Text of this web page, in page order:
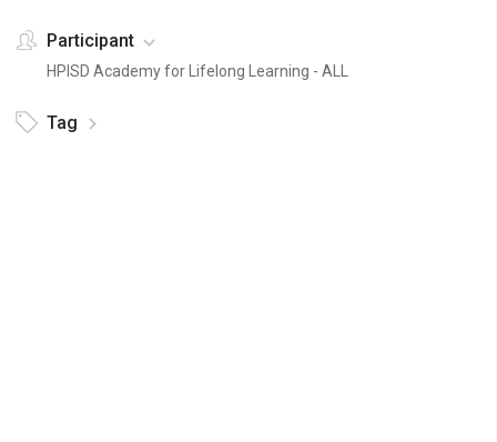
Participant
HPISD Academy for Lifelong Learning - ALL
Tag